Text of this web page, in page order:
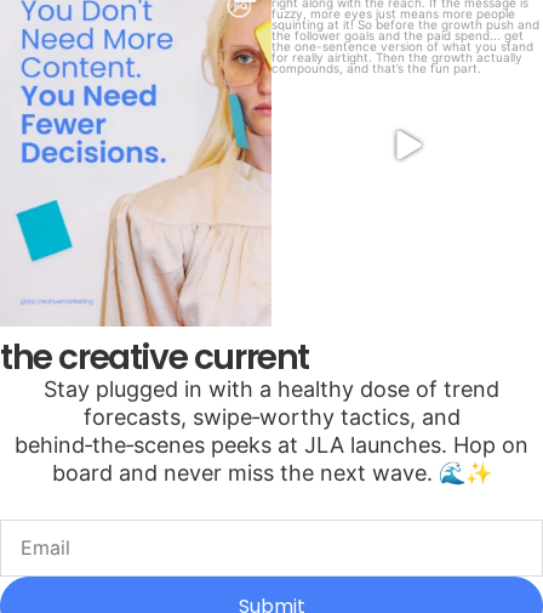
the creative current
Stay plugged in with a healthy dose of trend
forecasts, swipe‑worthy tactics, and
behind‑the‑scenes peeks at JLA launches. Hop on
board and never miss the next wave. 🌊✨
Submit